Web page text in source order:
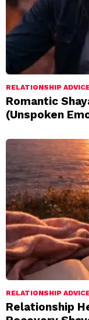
RELATIONSHIP
Romantic
(Unspoken
RELATIONSHIP
Relationship